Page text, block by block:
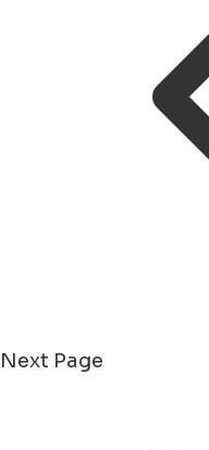
Next Page